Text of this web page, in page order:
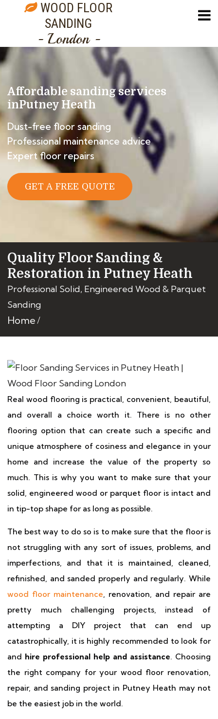
WOOD FLOOR
SANDING
- London -
Affordable sanding services
inPutney Heath
Dust-free floor sanding
Professional maintenance advice
Expert floor repairs
GET A FREE QUOTE
Quality Floor Sanding &
Restoration in Putney Heath
Professional Solid, Engineered Wood & Parquet
Sanding
Home
Real wood flooring is practical, convenient, beautiful,
and overall a choice worth it. There is no other
flooring option that can create such a specific and
unique atmosphere of cosiness and elegance in your
home and increase the value of the property so
much. This is why you want to make sure that your
solid, engineered wood or parquet floor is intact and
in tip-top shape for as long as possible.
The best way to do so is to make sure that the floor is
not struggling with any sort of issues, problems, and
imperfections, and that it is maintained, cleaned,
refinished, and sanded properly and regularly. While
wood floor maintenance, renovation, and repair are
pretty much challenging projects, instead of
attempting a DIY project that can end up
catastrophically, it is highly recommended to look for
and hire professional help and assistance. Choosing
the right company for your wood floor renovation,
repair, and sanding project in Putney Heath may not
be the easiest job in the world.